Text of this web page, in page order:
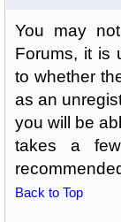
You may
Forums, it is
to whether
as an
you will be
takes a
Back to Top